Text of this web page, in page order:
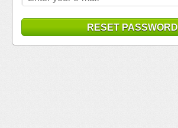
RESET PASSWORD